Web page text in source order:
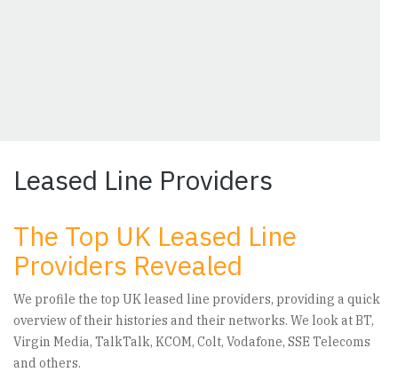
Leased Line Providers
The Top UK Leased Line
Providers Revealed
We profile the top UK leased line providers, providing a quick
overview of their histories and their networks. We look at BT,
Virgin Media, TalkTalk, KCOM, Colt, Vodafone, SSE Telecoms
and others.